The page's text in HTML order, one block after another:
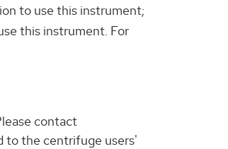
to use this instrument;
this instrument. For
contact
to the centrifuge users'